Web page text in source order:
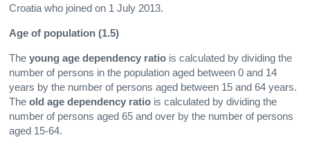
Croatia who joined on 1 July 2013.
Age of population (1.5)
Theyoung age dependency ratio is calculated by dividing the
number of persons in the population aged between 0 and 14
years by the number of persons aged between 15 and 64 years.
Theold age dependency ratio is calculated by dividing the
number of persons aged 65 and over by the number of persons
aged 15-64.